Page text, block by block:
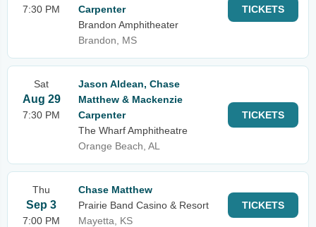
7:30 PM
Carpenter
Brandon Amphitheater
Brandon, MS
TICKETS
Sat
Aug 29
7:30 PM
Jason Aldean, Chase
Matthew & Mackenzie
Carpenter
The Wharf Amphitheatre
Orange Beach, AL
TICKETS
Thu
Sep 3
7:00 PM
Chase Matthew
Prairie Band Casino & Resort
Mayetta, KS
TICKETS